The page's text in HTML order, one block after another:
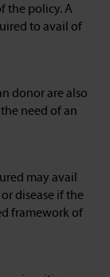
the policy. A
to avail of
donor are also
need of an
may avail
disease if the
framework of